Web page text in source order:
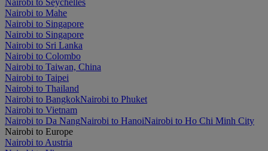
Nairobi to Seychelles
Nairobi to Mahe
Nairobi to Singapore
Nairobi to Singapore
Nairobi to Sri Lanka
Nairobi to Colombo
Nairobi to Taiwan, China
Nairobi to Taipei
Nairobi to Thailand
Nairobi to BangkokNairobi to Phuket
Nairobi to Vietnam
Nairobi to Da NangNairobi to HanoiNairobi to Ho Chi Minh City
Nairobi to Europe
Nairobi to Austria